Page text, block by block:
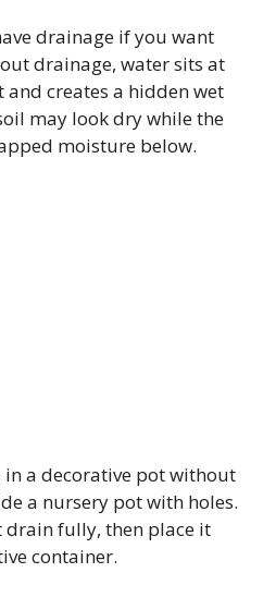
drainage if you want
drainage, water sits at
creates a hidden wet
may look dry while the
moisture below.
a decorative pot without
a nursery pot with holes.
drain fully, then place it
container.